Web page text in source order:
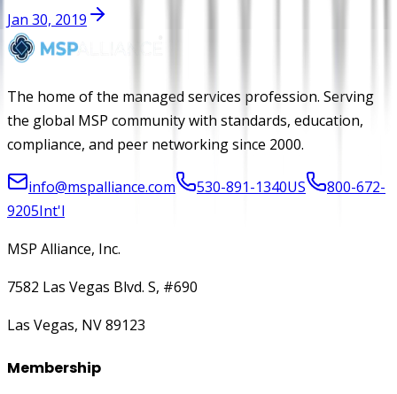
Jan 30, 2019
The home of the managed services profession. Serving
the global MSP community with standards, education,
compliance, and peer networking since 2000.
info@mspalliance.com 530-891-1340US
800-672-
9205Int'l
MSP Alliance, Inc.
7582 Las Vegas Blvd. S, #690
Las Vegas, NV 89123
Membership